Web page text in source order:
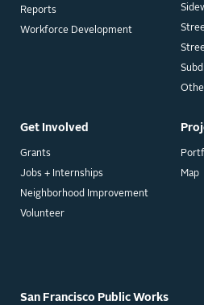
Reports
Workforce Development
Get Involved
Grants
Jobs + Internships
Neighborhood Improvement
Volunteer
Map
San Francisco Public Works